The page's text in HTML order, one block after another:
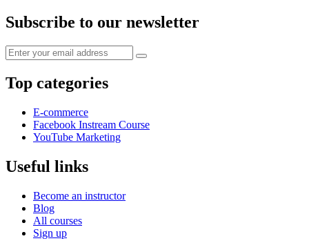
Subscribe to our newsletter
Top categories
E-commerce
Facebook Instream Course
YouTube Marketing
Useful links
Become an instructor
Blog
All courses
Sign up